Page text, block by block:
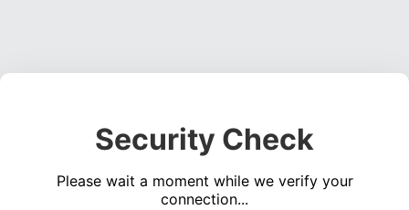
Security Check
Please wait a moment while we verify your
connection...